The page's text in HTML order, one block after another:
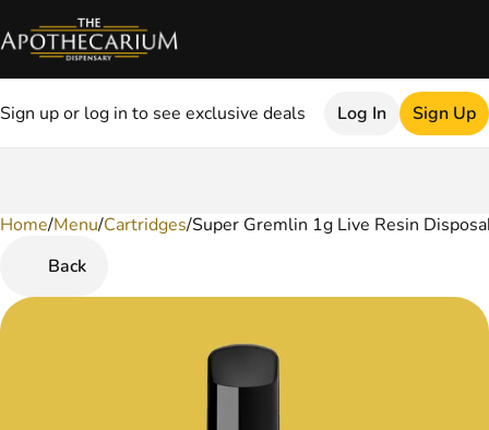
Sign up or log in to see exclusive deals Log In Sign Up
Home/Menu/Cartridges/Super Gremlin 1g Live Resin
Back
0